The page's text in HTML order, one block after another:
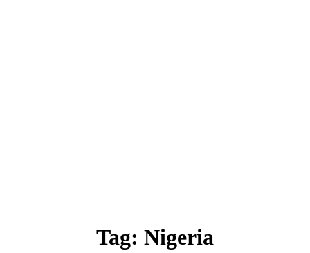
Tag: Nigeria